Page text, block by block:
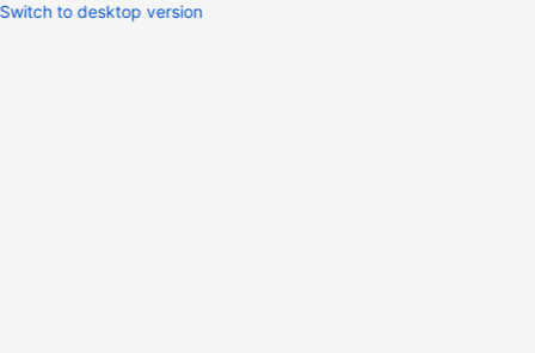
Switch to desktop version